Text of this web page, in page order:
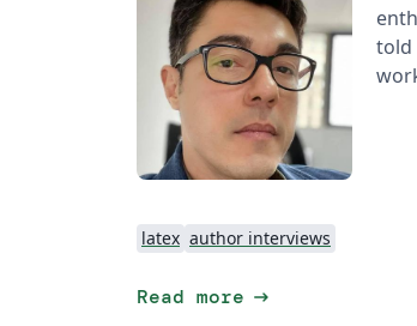
told
latex author interviews
Read more arrow_right_alt